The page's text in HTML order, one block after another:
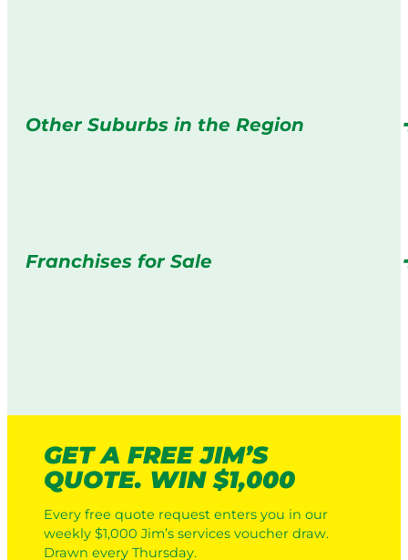
Other Suburbs in the Region
Franchises for Sale
GET A FREE JIM’S
QUOTE. WIN $1,000
Every free quote request enters you in our
weekly $1,000 Jim’s services voucher draw.
Drawn every Thursday.